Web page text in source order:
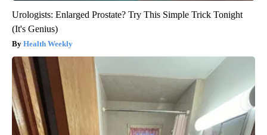
Urologists: Enlarged Prostate? Try This Simple Trick Tonight
(It's Genius)
Health Weekly